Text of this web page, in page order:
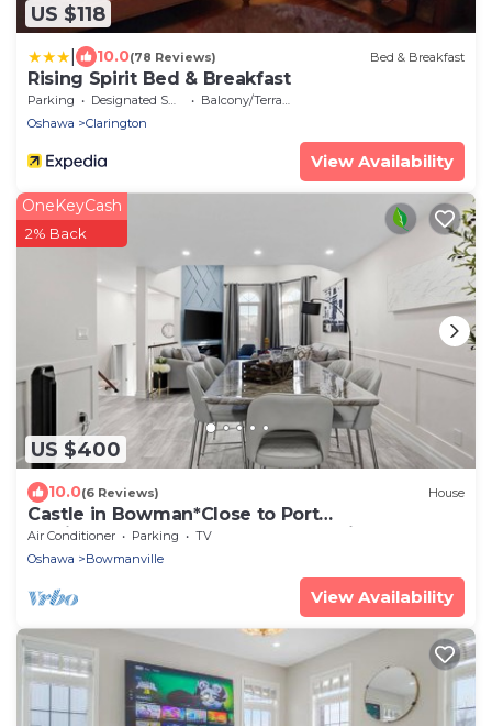
US $118
10.0(78 Reviews) Bed & Breakfast
Rising Spirit Bed & Breakfast
Parking Designated Smoking Area
Balcony/Terrace
Oshawa
Clarington
View Availability
US $400
OneKeyCash
2% Back
10.0(6 Reviews) House
Castle in Bowman*Close to Port
Darlington*Whole House*Arcade*King
Bed*Backyard*
Air Conditioner Parking
TV
Oshawa
Bowmanville
View Availability